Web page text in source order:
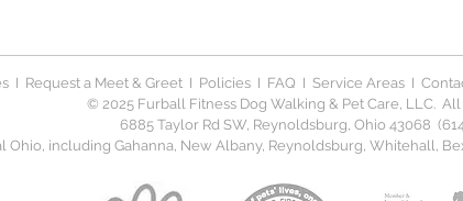
I Request a Meet & GreetI Policies I FAQ I Service Areas I
© 2025 Furball Fitness Dog Walking & Pet Care, LLC.
6885 Taylor Rd SW, Reynoldsburg, Ohio 43068
Ohio, including Gahanna, New Albany, Reynoldsburg, Whitehall,